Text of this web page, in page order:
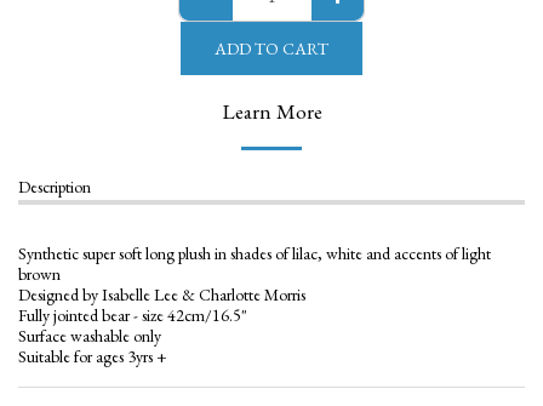
ADD TO CART
Learn More
Description
Synthetic super soft long plush in shades of lilac, white and accents of light
brown
Designed by Isabelle Lee & Charlotte Morris
Fully jointed bear - size 42cm/16.5"
Surface washable only
Suitable for ages 3yrs +